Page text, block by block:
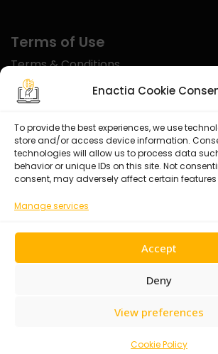
Enactia Cookie
To provide the best experiences, we use
store and/or access device information.
technologies will allow us to process data
behavior or unique IDs on this site. Not
consent, may adversely affect certain
Manage services
Accept
Deny
View preferences
Cookie Policy
Terms of Use
Terms & Conditions
Disclaimer
Certified With